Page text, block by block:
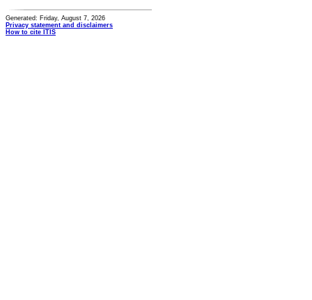
Generated: Friday, August 7, 2026
Privacy statement and disclaimers
How to cite ITIS